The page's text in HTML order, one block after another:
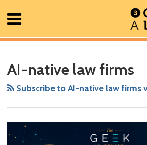
Menu
About
Search
AI-native law firms
Subscribe to AI-native law firms
on
Legal
Agentic
Governance,
Geek
In
Review